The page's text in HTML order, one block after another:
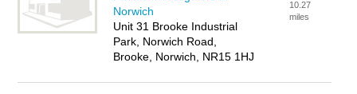
Norwich
Unit 31 Brooke Industrial
Park, Norwich Road,
Brooke, Norwich, NR15 1HJ
10.27
miles